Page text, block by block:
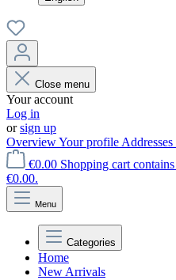
Close menu
Your account
Log in
orsign up
OverviewYour profile Addresses
€0.00 Shopping cart
€0.00.
Menu
Categories
Home
New Arrivals